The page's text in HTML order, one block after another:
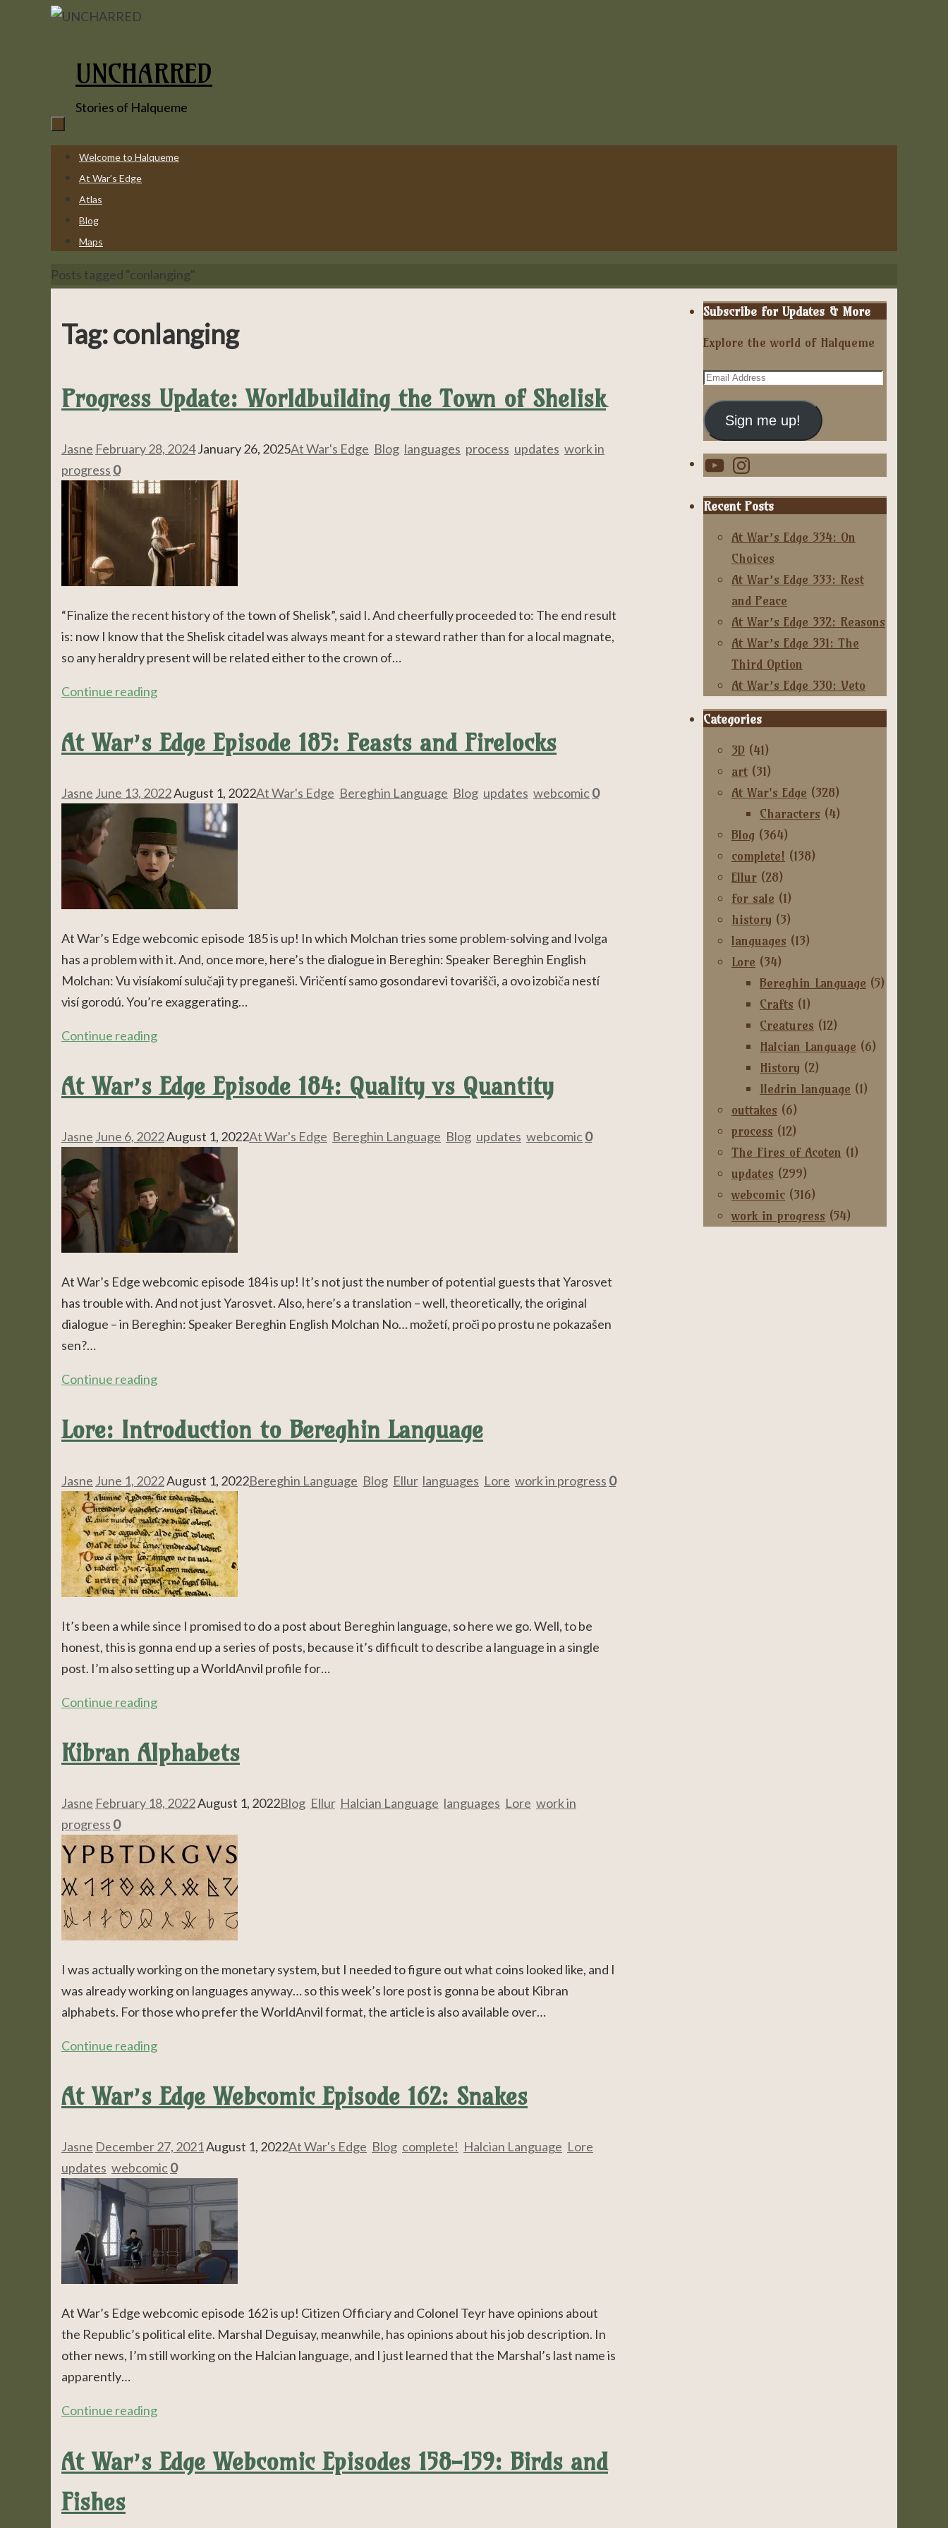
UNCHARRED
Stories of Halqueme
Skip
content
Welcome to Halqueme
At War’s Edge
Atlas
Blog
Maps
Home
Posts tagged "conlanging"
Tag:conlanging
Progress Update: Worldbuilding the Town of Shelisk
Jasne February 28, 2024January 26, 2025At War's Edge Blog languages process updates work in
progress 0
“Finalize the recent history of the town of Shelisk”, said I. And cheerfully proceeded to: The end result
is: now I know that the Shelisk citadel was always meant for a steward rather than for a local magnate,
so any heraldry present will be related either to the crown of…
Continue reading
At War’s Edge Episode 185: Feasts and Firelocks
Jasne June 13, 2022August 1, 2022At War's Edge Bereghin Language Blog updates webcomic0
At War’s Edge webcomic episode 185 is up! In which Molchan tries some problem-solving and Ivolga
has a problem with it. And, once more, here’s the dialogue in Bereghin: Speaker Bereghin English
Molchan: Vu visíakomí sulučaji ty preganeši. Viričentí samo gosondarevi tovarišči, a ovo izobiča nestí
visí gorodú. You’re exaggerating…
Continue reading
At War’s Edge Episode 184: Quality vs Quantity
Jasne June 6, 2022August 1, 2022At War's Edge Bereghin Language Blog updates webcomic0
At War’s Edge webcomic episode 184 is up! It’s not just the number of potential guests that Yarosvet
has trouble with. And not just Yarosvet. Also, here’s a translation – well, theoretically, the original
dialogue – in Bereghin: Speaker Bereghin English Molchan No… možetí, proči po prostu ne pokazašen
sen?…
Continue reading
Lore: Introduction to Bereghin Language
Jasne June 1, 2022August 1, 2022Bereghin Language Blog Ellur, languages Lore work in progress 0
It’s been a while since I promised to do a post about Bereghin language, so here we go. Well, to be
honest, this is gonna end up a series of posts, because it’s difficult to describe a language in a single
post. I’m also setting up a WorldAnvil profile for…
Continue reading
Kibran Alphabets
Jasne February 18, 2022August 1, 2022Blog Ellur, Halcian Language languages Lore work in
progress 0
I was actually working on the monetary system, but I needed to figure out what coins looked like, and I
was already working on languages anyway… so this week’s lore post is gonna be about Kibran
alphabets. For those who prefer the WorldAnvil format, the article is also available over…
Continue reading
At War’s Edge Webcomic Episode 162: Snakes
Jasne December 27, 2021August 1, 2022At War's Edge Blog complete! Halcian Language Lore
updates webcomic0
At War’s Edge webcomic episode 162 is up! Citizen Officiary and Colonel Teyr have opinions about
the Republic’s political elite. Marshal Deguisay, meanwhile, has opinions about his job description. In
other news, I’m still working on the Halcian language, and I just learned that the Marshal’s last name is
apparently…
Continue reading
At War’s Edge Webcomic Episodes 158-159: Birds and
Fishes
Subscribe for Updates & More
Explore the world of Halqueme
Email
Address
Sign me up!
YouTubeInstagram
Recent Posts
At War’s Edge 334: On
Choices
At War’s Edge 333: Rest
and Peace
At War’s Edge 332: Reasons
At War’s Edge 331: The
Third Option
At War’s Edge 330: Veto
Categories
3D (41)
art (31)
At War's Edge (328)
Characters (4)
Blog (364)
complete! (138)
Ellur (28)
for sale (1)
history (3)
languages (13)
Lore (34)
Bereghin Language (5)
Crafts (1)
Creatures (12)
Halcian Language (6)
History (2)
Iledrin language (1)
outtakes (6)
process (12)
The Fires of Acoten (1)
updates (299)
webcomic (316)
work in progress (54)